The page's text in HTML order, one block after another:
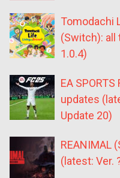
Tomodachi
(Switch): all
1.0.4)
EA
updates
Update 20)
REANIMAL
(latest: Ver.